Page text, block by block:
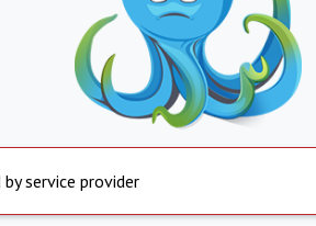
service provider